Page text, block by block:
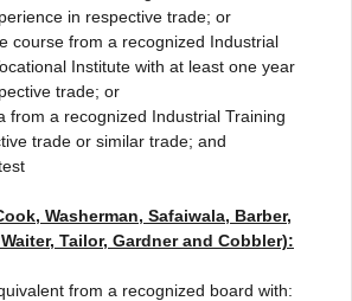
in respective trade; or
course from a recognized Industrial
Institute with at least one year
trade; or
from a recognized Industrial Training
trade or similar trade; and
Washerman, Safaiwala, Barber,
Tailor, Gardner and Cobbler):
from a recognized board with: